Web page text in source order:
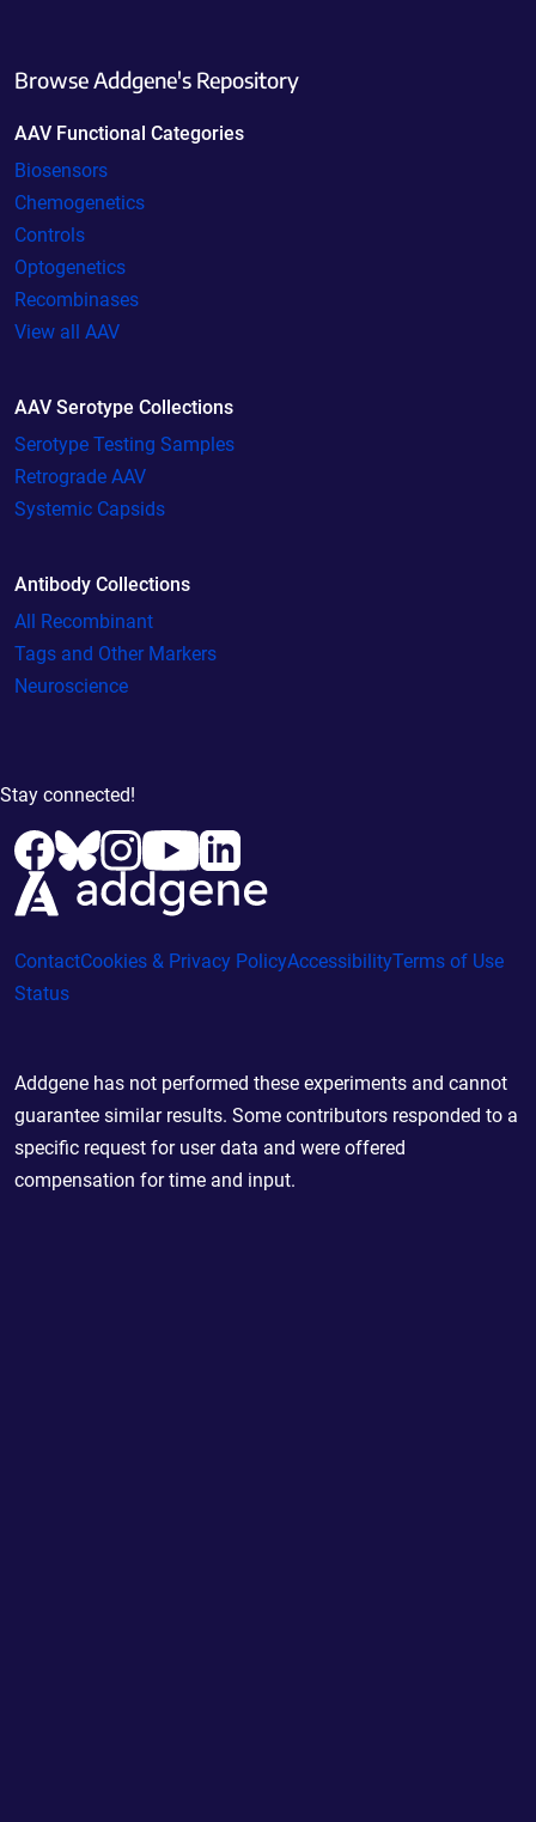
Browse Addgene's Repository
AAV Functional Categories
Biosensors
Chemogenetics
Controls
Optogenetics
Recombinases
View all AAV
AAV Serotype Collections
Serotype Testing Samples
Retrograde AAV
Systemic Capsids
Antibody Collections
All Recombinant
Tags and Other Markers
Neuroscience
Stay connected!
ContactCookies & Privacy PolicyAccessibilityTerms of Use
Status
Addgene has not performed these experiments and cannot
guarantee similar results. Some contributors responded to a
specific request for user data and were offered
compensation for time and input.